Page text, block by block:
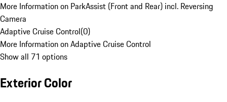
More Information on ParkAssist (Front and Rear) incl. Reversing
Camera
Adaptive Cruise Control(0)
More Information on Adaptive Cruise Control
Show all 71 options
Exterior Color